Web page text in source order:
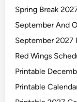
Spring Break
September And
September 2027
Red Wings
Printable
Printable